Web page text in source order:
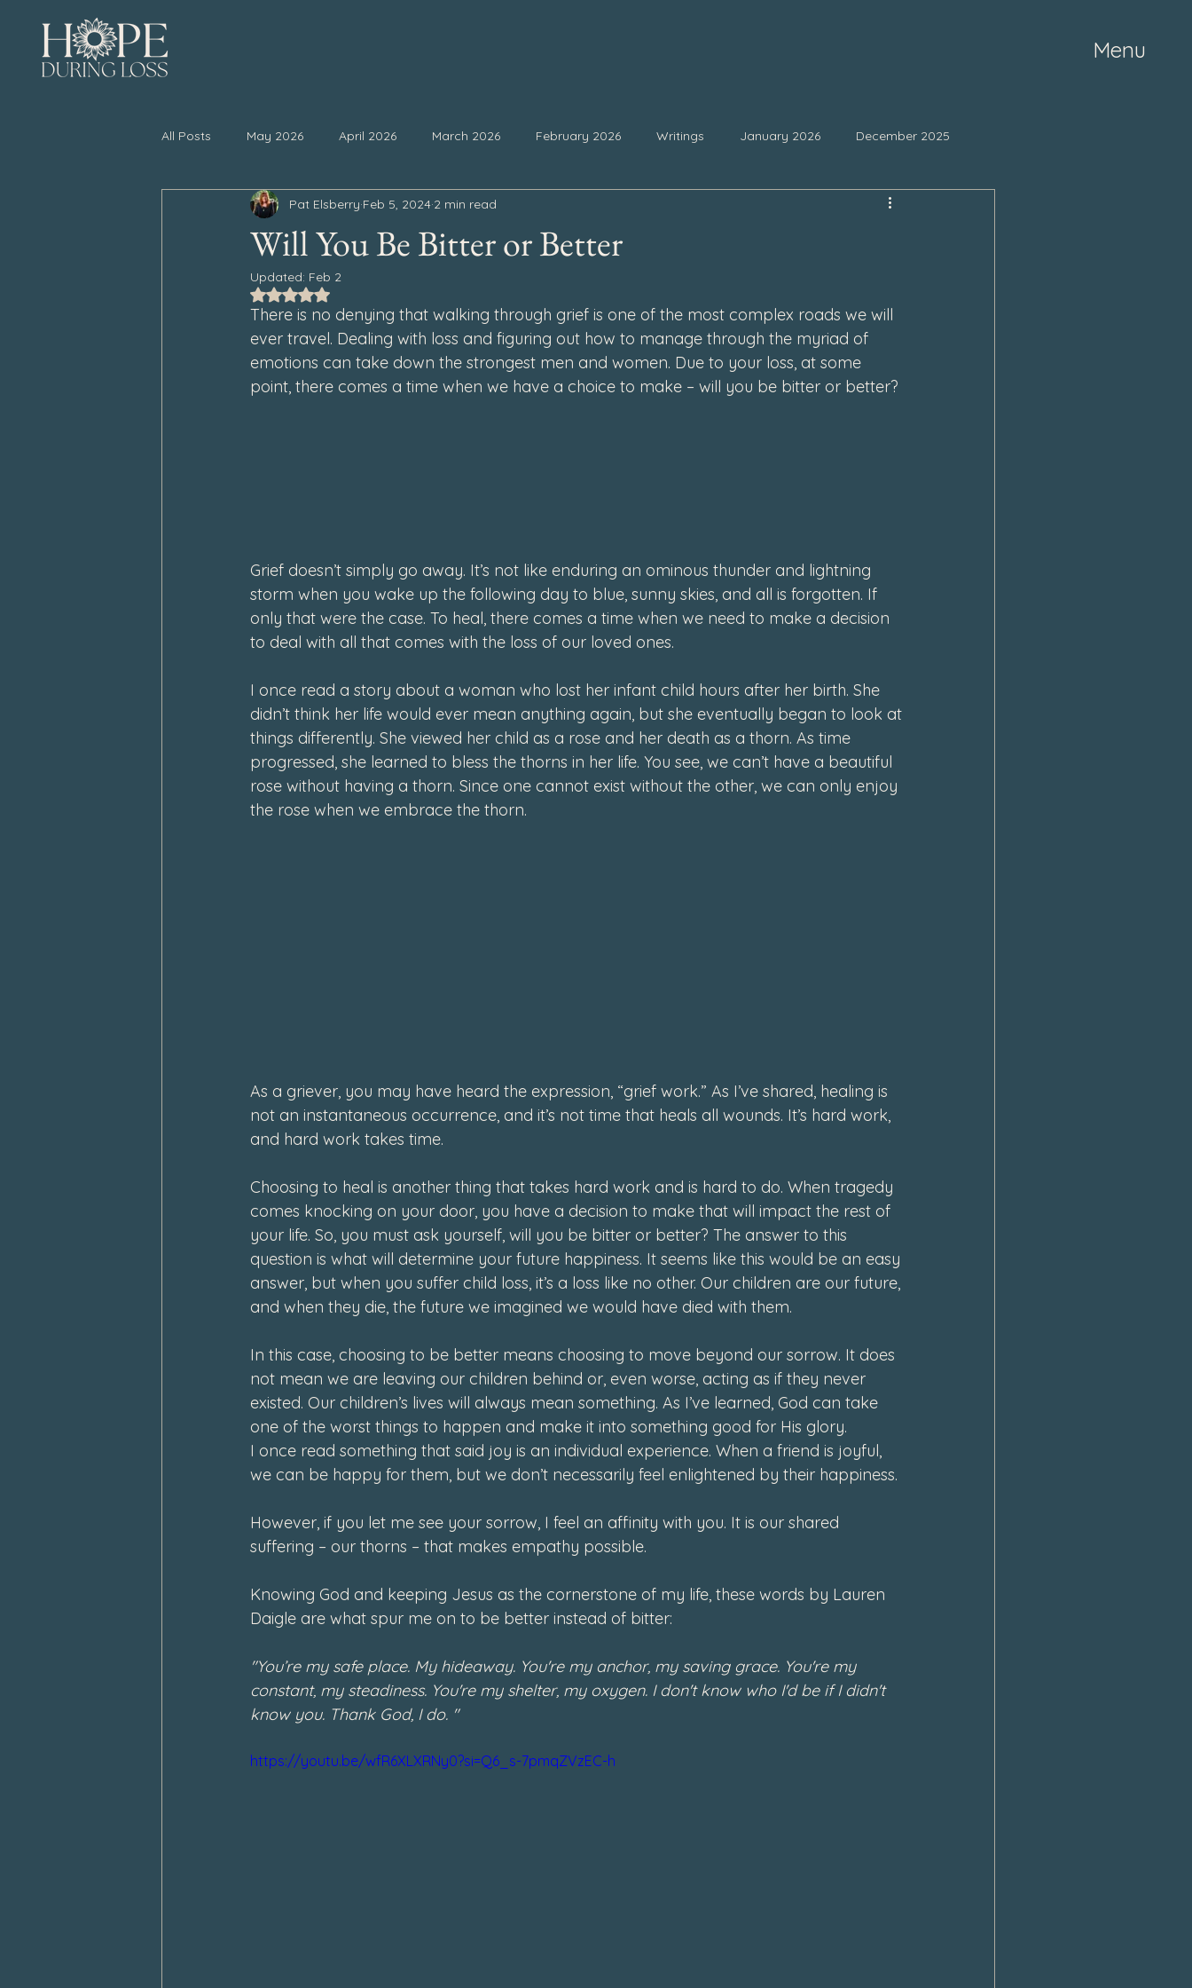
Menu
All Posts May 2026 April 2026 March 2026 February 2026 Writings January 2026 December 2025
November 2025 October 2025 September 2025 May 2025
April 2025 March 2025
September 2024 August 2024 July 2024 June 2024 May 2024 April 2024 March 2024
Will You Be Bitter or Better
Pat Elsberry Feb 5, 2024 2 min read
Updated: Feb 2
Rated NaN out of 5 stars.
There is no denying that walking through grief is one of the most complex roads we will
ever travel. Dealing with loss and figuring out how to manage through the myriad of
emotions can take down the strongest men and women. Due to your loss, at some
point, there comes a time when we have a choice to make – will you be bitter or better?
Grief doesn’t simply go away. It’s not like enduring an ominous thunder and lightning
storm when you wake up the following day to blue, sunny skies, and all is forgotten. If
only that were the case. To heal, there comes a time when we need to make a decision
to deal with all that comes with the loss of our loved ones.
I once read a story about a woman who lost her infant child hours after her birth. She
didn’t think her life would ever mean anything again, but she eventually began to look at
things differently. She viewed her child as a rose and her death as a thorn. As time
progressed, she learned to bless the thorns in her life. You see, we can’t have a beautiful
rose without having a thorn. Since one cannot exist without the other, we can only enjoy
the rose when we embrace the thorn.
As a griever, you may have heard the expression, “grief work.” As I’ve shared, healing is
not an instantaneous occurrence, and it’s not time that heals all wounds. It’s hard work,
and hard work takes time.
Choosing to heal is another thing that takes hard work and is hard to do. When tragedy
comes knocking on your door, you have a decision to make that will impact the rest of
your life. So, you must ask yourself, will you be bitter or better? The answer to this
question is what will determine your future happiness. It seems like this would be an easy
answer, but when you suffer child loss, it’s a loss like no other. Our children are our future,
and when they die, the future we imagined we would have died with them.
In this case, choosing to be better means choosing to move beyond our sorrow. It does
not mean we are leaving our children behind or, even worse, acting as if they never
existed. Our children’s lives will always mean something. As I’ve learned, God can take
one of the worst things to happen and make it into something good for His glory.
I once read something that said joy is an individual experience. When a friend is joyful,
we can be happy for them, but we don’t necessarily feel enlightened by their happiness.
However, if you let me see your sorrow, I feel an affinity with you. It is our shared
suffering – our thorns – that makes empathy possible.
Knowing God and keeping Jesus as the cornerstone of my life, these words by Lauren
Daigle are what spur me on to be better instead of bitter:
"You’re my safe place. My hideaway. You're my anchor, my saving grace. You're my
constant, my steadiness. You're my shelter, my oxygen. I don't know who I'd be if I didn't
know you. Thank God, I do. "
https://youtu.be/wfR6XLXRNy0?si=Q6_s-7pmqZVzEC-h